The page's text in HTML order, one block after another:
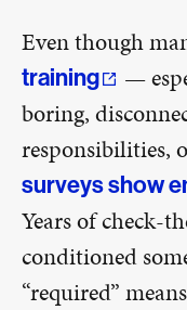
Even though
training
—
boring,
responsibilities,
surveys show
Years of check-
conditioned
“required”